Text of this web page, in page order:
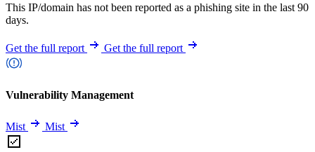
This IP/domain has not been reported as a phishing site in the last 90
days.
Get the full report Get the full report
Vulnerability Management
Mist Mist